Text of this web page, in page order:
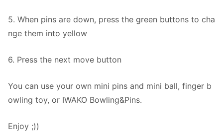
5. When pins are down, press the green buttons to cha
nge them into yellow
6. Press the next move button
You can use your own mini pins and mini ball, finger b
owling toy, or IWAKO Bowling&Pins.
Enjoy ;))